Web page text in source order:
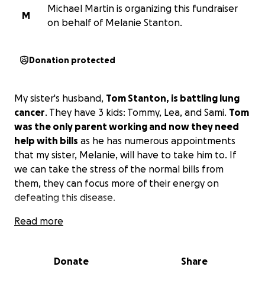
M
Michael Martin is organizing this fundraiser
on behalf of Melanie Stanton.
Donation protected
My sister's husband, Tom Stanton, is battling lung
cancer. They have 3 kids: Tommy, Lea, and Sami. Tom
was the only parent working and now they need
help with bills as he has numerous appointments
that my sister, Melanie, will have to take him to. If
we can take the stress of the normal bills from
them, they can focus more of their energy on
defeating this disease.
Read more
Donate Share